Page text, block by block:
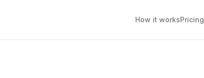
How it worksPricing